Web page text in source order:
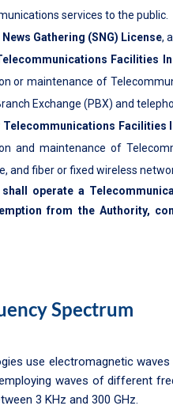
services to the public.
Gathering (SNG) License,
Facilities
or maintenance of
Exchange (PBX) and
Telecommunications Facilities
and maintenance of
and fiber or fixed wireless
shall operate a
from the Authority,
Spectrum
use electromagnetic
waves of different
3 KHz and 300 GHz.